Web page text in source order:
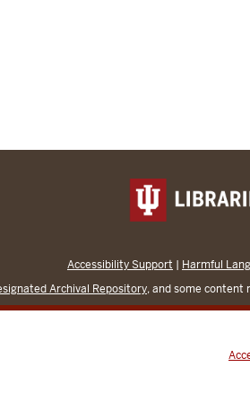
Accessibility Support | Harmful
Archival Repository, and some content